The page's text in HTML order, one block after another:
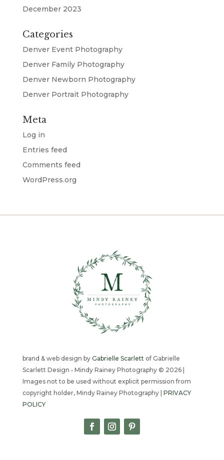
December 2023
Categories
Denver Event Photography
Denver Family Photography
Denver Newborn Photography
Denver Portrait Photography
Meta
Log in
Entries feed
Comments feed
WordPress.org
brand & web design by Gabrielle Scarlett of Gabrielle
Scarlett Design • Mindy Rainey Photography © 2026 |
Images not to be used without explicit permission from
copyright holder, Mindy Rainey Photography | PRIVACY
POLICY